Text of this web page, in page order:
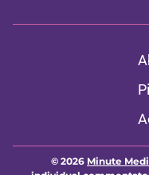
© 2026 Minute